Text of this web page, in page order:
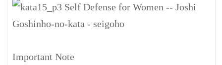
Important Note